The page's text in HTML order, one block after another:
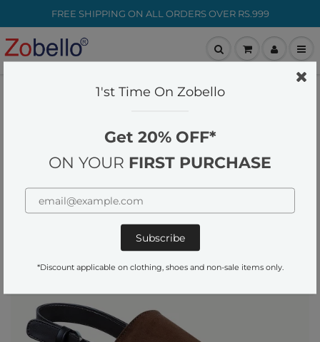
1'st Time On Zobello
Get 20% OFF*
ON YOUR FIRST PURCHASE
*Discount applicable on clothing, shoes and non-sale items only.
FREE SHIPPING ON ALL ORDERS OVER RS.999
customer-care@zobello.com
Footwear Mens Brown Faux Suede Strap Sandals